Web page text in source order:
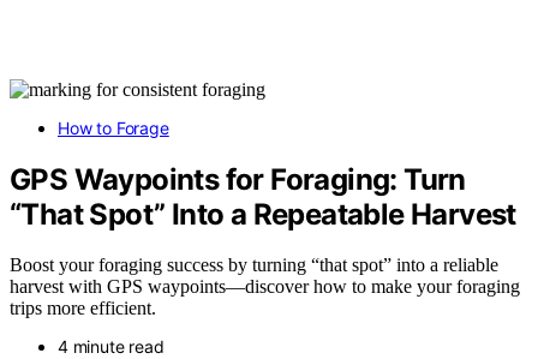
How to Forage
GPS Waypoints for Foraging: Turn
“That Spot” Into a Repeatable Harvest
Boost your foraging success by turning “that spot” into a reliable
harvest with GPS waypoints—discover how to make your foraging
trips more efficient.
4 minute read